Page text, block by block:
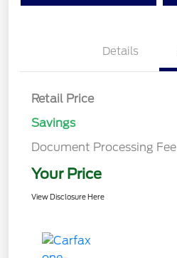
Details
Retail Price
Savings
Document Processing Fee
Your Price
View Disclosure Here